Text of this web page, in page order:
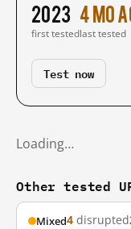
2023
first tested
4 mo
last tested
Test now
Loading…
Other tested
Mixed4 disrupted